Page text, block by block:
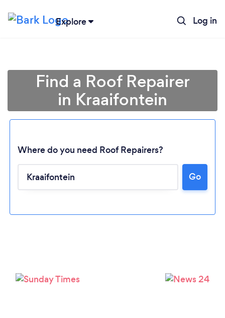
Explore Log in
Find a Roof Repairer
in Kraaifontein
Where do you need Roof Repairers?
Go